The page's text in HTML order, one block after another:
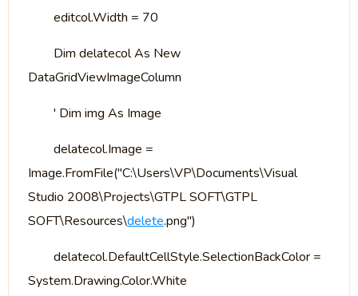
editcol.Width = 70
Dim delatecol As New
DataGridViewImageColumn
' Dim img As Image
delatecol.Image =
Image.FromFile("C:\Users\VP\Documents\Visual
Studio 2008\Projects\GTPL SOFT\GTPL
SOFT\Resources\delete.png")
delatecol.DefaultCellStyle.SelectionBackColor =
System.Drawing.Color.White